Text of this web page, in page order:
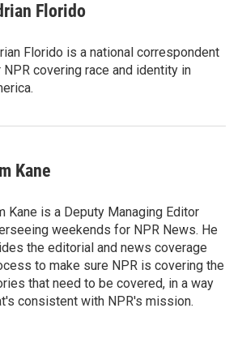
Florido
Florido is a national correspondent
NPR covering race and identity in
Kane
Kane is a Deputy Managing Editor
weekends for NPR News. He
the editorial and news coverage
to make sure NPR is covering the
that need to be covered, in a way
consistent with NPR's mission.